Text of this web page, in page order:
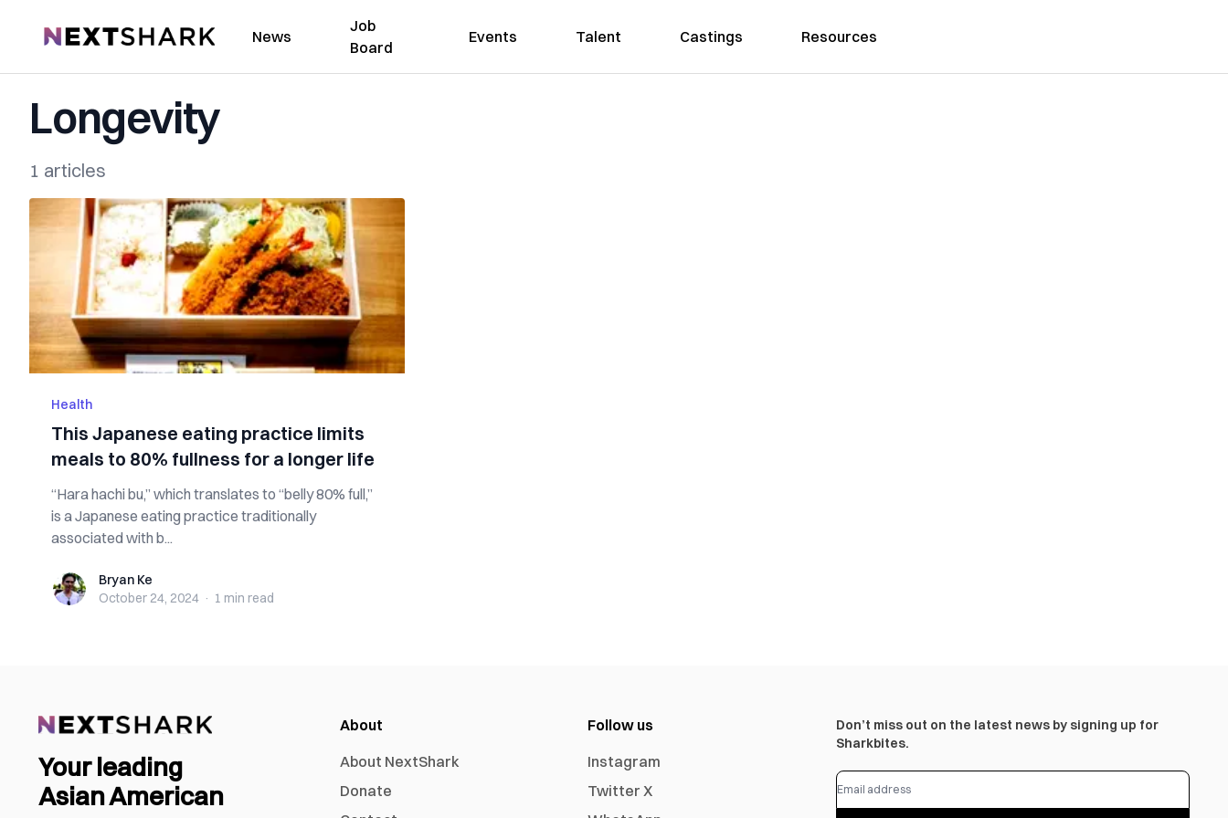
NextShark News
Job
Board
Events Talent Castings Resources
Longevity
1 articles
Health
This Japanese eating practice limits
meals to 80% fullness for a longer life
“Hara hachi bu,” which translates to “belly 80% full,”
is a Japanese eating practice traditionally
associated with b...
Bryan KeBryan Ke
October 24, 2024 · 1 min read
Your leading
Asian American
About
About NextShark
Donate
Follow us
Instagram
Twitter X
Don’t miss out on the latest news by signing up for
Sharkbites.